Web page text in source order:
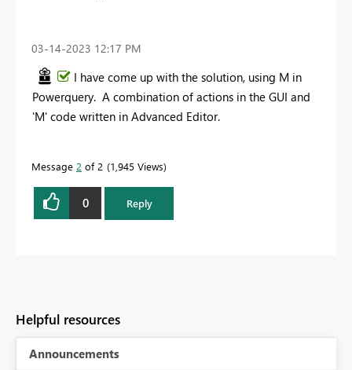
‎03-14-2023 12:17 PM
I have come up with the solution, using M in
Powerquery. A combination of actions in the GUI and
'M' code written in Advanced Editor.
Message 2 of 2 1,945 Views
0 Reply
Helpful resources
Announcements